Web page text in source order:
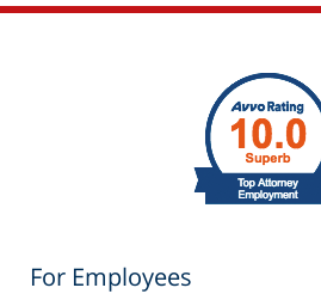
For Employees